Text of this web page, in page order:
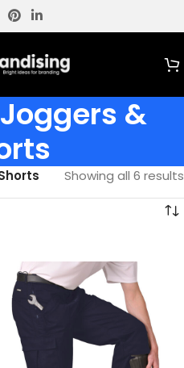
&
Showing all 6 results